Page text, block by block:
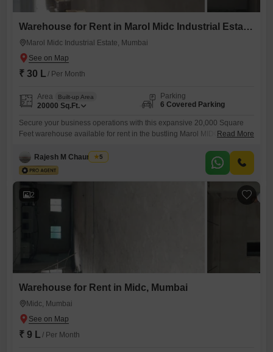
Warehouse for Rent in Marol Midc Industrial Estate, Mumbai
Marol Midc Industrial Estate, Mumbai
₹ 30 L / Per Month
Area Built-up Area
20000 Sq.Ft.
Parking
6 Covered Parking
Secure your business operations with this expansive 20,000 Square
Feet warehouse available for rent in the bustling Marol MIDC Industrial
inventory, manufacturing, or distribution needs efficiently.The inclusion
of six dedicated parking spots ensures convenient access for trucks
Read More
Rajesh M Chaurasiya
5
2
Warehouse for Rent in Midc, Mumbai
Midc, Mumbai
₹ 9 L / Per Month